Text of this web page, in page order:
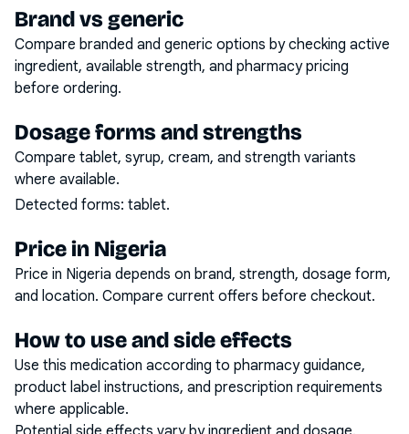
Brand vs generic
Compare branded and generic options by checking active
ingredient, available strength, and pharmacy pricing
before ordering.
Dosage forms and strengths
Compare tablet, syrup, cream, and strength variants
where available.
Detected forms: tablet.
Price in Nigeria
Price in Nigeria depends on brand, strength, dosage form,
and location. Compare current offers before checkout.
How to use and side effects
Use this medication according to pharmacy guidance,
product label instructions, and prescription requirements
where applicable.